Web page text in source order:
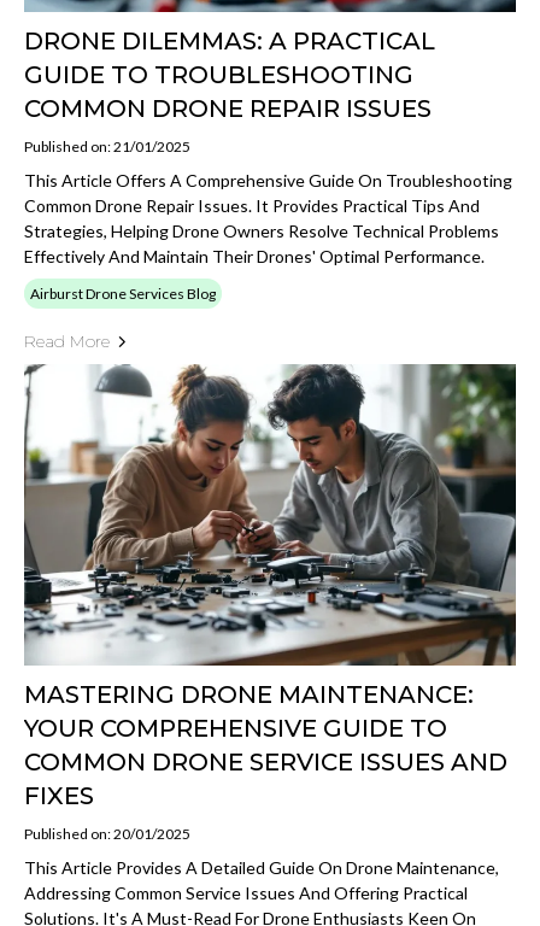
DRONE DILEMMAS: A PRACTICAL
GUIDE TO TROUBLESHOOTING
COMMON DRONE REPAIR ISSUES
Published on: 21/01/2025
This Article Offers A Comprehensive Guide On Troubleshooting
Common Drone Repair Issues. It Provides Practical Tips And
Strategies, Helping Drone Owners Resolve Technical Problems
Effectively And Maintain Their Drones' Optimal Performance.
Airburst Drone Services Blog
Read More
MASTERING DRONE MAINTENANCE:
YOUR COMPREHENSIVE GUIDE TO
COMMON DRONE SERVICE ISSUES AND
FIXES
Published on: 20/01/2025
This Article Provides A Detailed Guide On Drone Maintenance,
Addressing Common Service Issues And Offering Practical
Solutions. It's A Must-Read For Drone Enthusiasts Keen On